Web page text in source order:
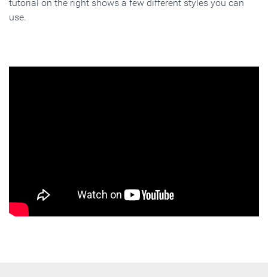
tutorial on the right shows a few different styles you can
use.